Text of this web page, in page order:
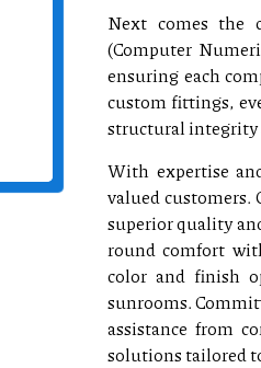
Next comes the
(Computer
ensuring each
custom fittings,
structural integrity
With expertise
valued
superior quality
round comfort
color and finish
sunrooms.
assistance from
solutions tailored